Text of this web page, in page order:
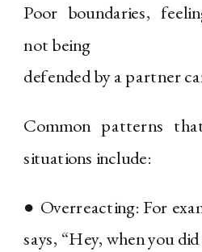
Poor boundaries,
not being
defended by a partner
Common patterns
situations include:
● Overreacting: For
says, “Hey, when you